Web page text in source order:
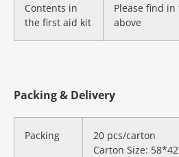
Contents in
the first aid kit
Please find
above
Packing & Delivery
Packing
20 pcs/carton
Carton Size: